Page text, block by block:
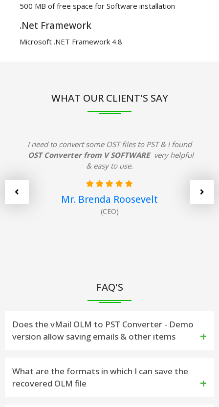
500 MB of free space for Software installation
.Net Framework
Microsoft .NET Framework 4.8
WHAT OUR CLIENT'S SAY
I need to convert some OST files to PST & I found
OST Converter from V SOFTWARE very helpful
& easy to use.
Mr. Brenda Roosevelt
(CEO)
FAQ'S
Does the vMail OLM to PST Converter - Demo
version allow saving emails & other items
Yes. The demo version has been developed to work
similar to the licensed version, but the saving
What are the formats in which I can save the
recovered OLM file